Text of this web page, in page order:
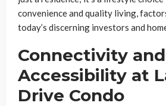
convenience and quality living,
today’s discerning investors and
Connectivity and
Accessibility at
Drive Condo